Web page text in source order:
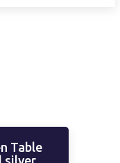
Table
silver.